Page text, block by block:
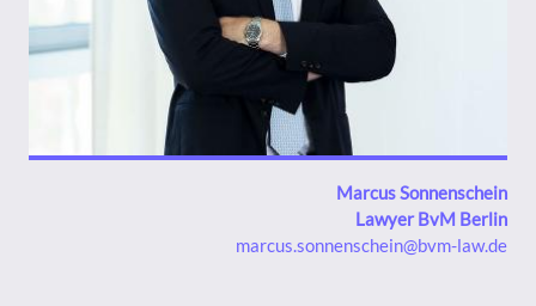
Marcus Sonnenschein
Lawyer BvM Berlin
marcus.sonnenschein@bvm-law.de